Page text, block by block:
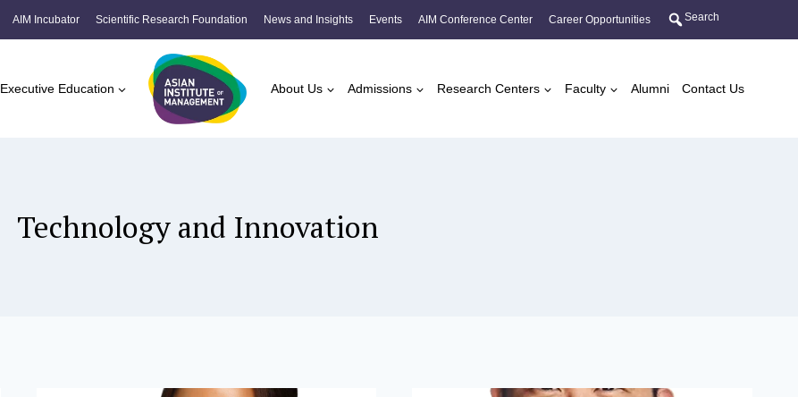
AIM Incubator Scientific Research Foundation News and Insights Events AIM Conference Center Career Opportunities Search
Executive Education About Us Admissions Research Centers Faculty Alumni Contact Us
Technology and Innovation